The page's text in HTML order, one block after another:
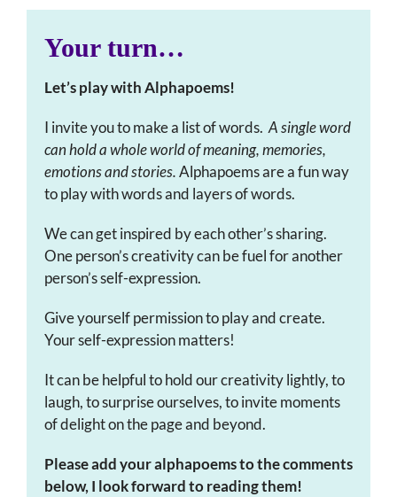
Your turn…
Let’s play with Alphapoems!
I invite you to make a list of words. A single word
can hold a whole world of meaning, memories,
emotions and stories.Alphapoems are a fun way
to play with words and layers of words.
We can get inspired by each other’s sharing.
One person’s creativity can be fuel for another
person’s self-expression.
Give yourself permission to play and create.
Your self-expression matters!
It can be helpful to hold our creativity lightly, to
laugh, to surprise ourselves, to invite moments
of delight on the page and beyond.
Please add your alphapoems to the comments
below, I look forward to reading them!